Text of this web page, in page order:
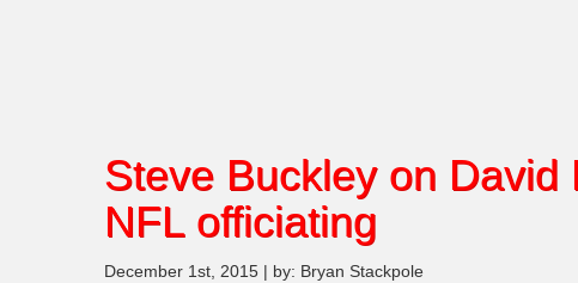
Steve Buckley on
NFL officiating
December 1st, 2015 | by: Bryan Stackpole